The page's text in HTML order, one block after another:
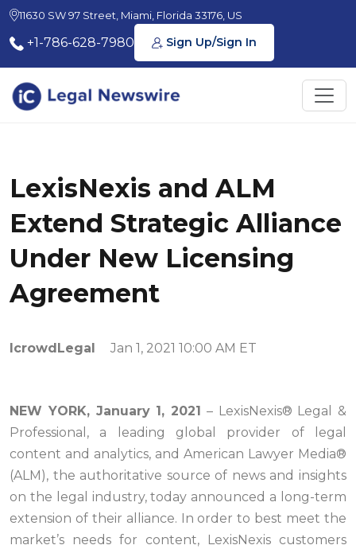
11630 SW 97 Street, Miami, Florida 33176, US
+1-786-628-7980 Sign Up/Sign In
LexisNexis and ALM
Extend Strategic Alliance
Under New Licensing
Agreement
IcrowdLegal Jan 1, 2021 10:00 AM ET
NEW YORK, January 1, 2021 – LexisNexis® Legal &
Professional, a leading global provider of legal
content and analytics, and American Lawyer Media®
(ALM), the authoritative source of news and insights
on the legal industry, today announced a long-term
extension of their alliance. In order to best meet the
market’s needs for content, LexisNexis customers